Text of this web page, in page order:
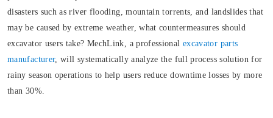
disasters such as river flooding, mountain torrents, and landslides that
may be caused by extreme weather, what countermeasures should
excavator users take? MechLink, a professional excavator parts
manufacturer, will systematically analyze the full process solution for
rainy season operations to help users reduce downtime losses by more
than 30%.